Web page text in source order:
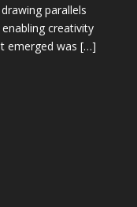
parallels
creativity
emerged was […]